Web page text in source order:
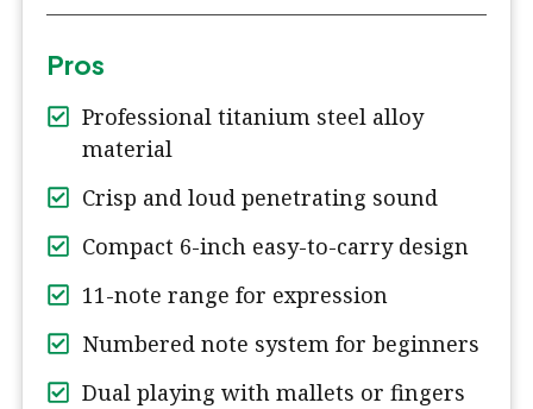
Pros
Professional titanium steel alloy
material
Crisp and loud penetrating sound
Compact 6-inch easy-to-carry design
11-note range for expression
Numbered note system for beginners
Dual playing with mallets or fingers